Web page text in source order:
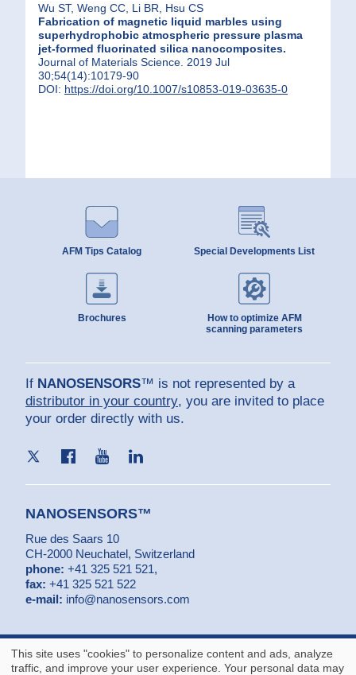
Wu ST, Weng CC, Li BR, Hsu CS
Fabrication of magnetic liquid marbles using
superhydrophobic atmospheric pressure plasma
jet-formed fluorinated silica nanocomposites.
Journal of Materials Science. 2019 Jul
30;54(14):10179-90
DOI: https://doi.org/10.1007/s10853-019-03635-0
AFM Tips Catalog Special Developments List
Brochures
How to optimize AFM
scanning parameters
If NANOSENSORS™ is not represented by a
distributor in your country, you are invited to place
your order directly with us.
NANOSENSORS™
Rue des Saars 10
CH-2000 Neuchatel, Switzerland
phone: +41 325 521 521,
fax: +41 325 521 522
e-mail: info@nanosensors.com
© NANOSENSORS™ is a trademark ofNanoWorld AG- Copyright by
NanoWorld AG
This site uses "cookies" to personalize content and ads, analyze
traffic, and improve your user experience. Your personal data may